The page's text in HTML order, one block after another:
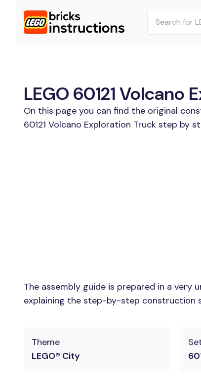
LEGO 60121
On this page you can find the original
60121 Volcano Exploration Truck step by
The assembly guide is prepared in a very
explaining the step-by-step construction
Theme
LEGO® City